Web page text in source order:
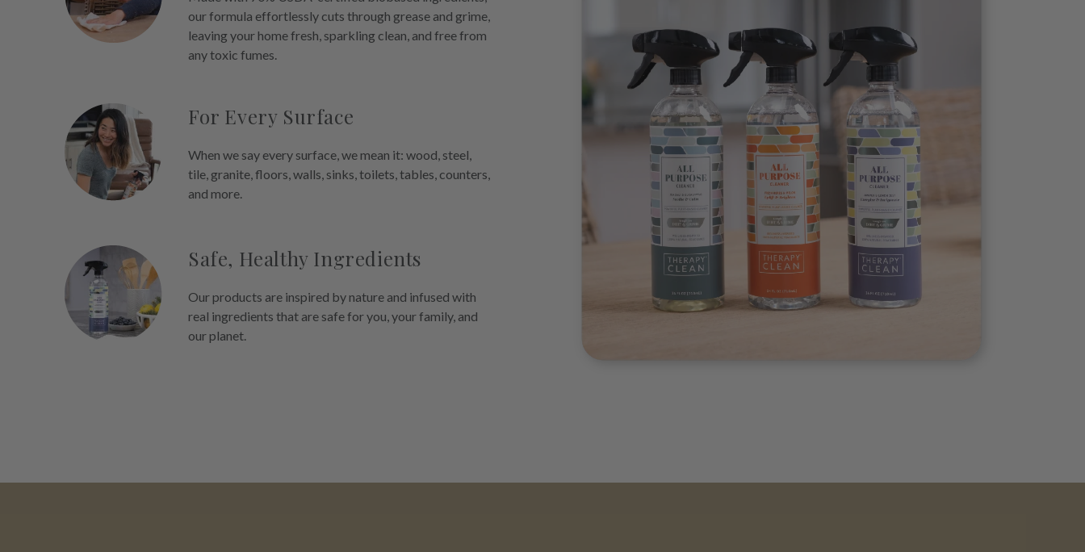
our formula effortlessly cuts through grease and grime,
leaving your home fresh, sparkling clean, and free from
any toxic fumes.
For Every Surface
When we say every surface, we mean it: wood, steel,
tile, granite, floors, walls, sinks, toilets, tables, counters,
and more.
Safe, Healthy Ingredients
Our products are inspired by nature and infused with
real ingredients that are safe for you, your family, and
our planet.